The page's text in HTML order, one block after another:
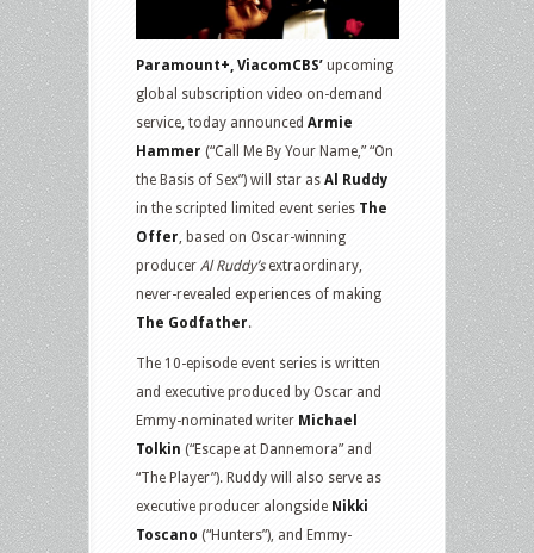
Paramount+, ViacomCBS’ upcoming
global subscription video on-demand
service, today announced Armie
Hammer (“Call Me By Your Name,” “On
the Basis of Sex”) will star as Al Ruddy
in the scripted limited event series The
Offer, based on Oscar-winning
producer Al Ruddy’s extraordinary,
never-revealed experiences of making
The Godfather.
The 10-episode event series is written
and executive produced by Oscar and
Emmy-nominated writer Michael
Tolkin (“Escape at Dannemora” and
“The Player”). Ruddy will also serve as
executive producer alongside Nikki
Toscano (“Hunters”), and Emmy-